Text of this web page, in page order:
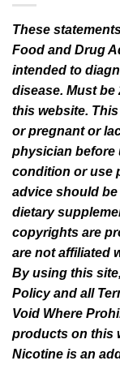
may
be
on
the
page
These
Food and Drug
intended to
disease. Must
this website.
or pregnant or
physician before
condition or use
advice should
dietary
copyrights are
are not affiliated
By using this
Policy and all
Void Where
products on this
Nicotine is an